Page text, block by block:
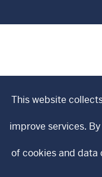
This website
improve services.
of cookies and data